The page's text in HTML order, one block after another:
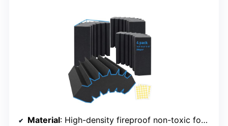
Material: High-density fireproof non-toxic foam